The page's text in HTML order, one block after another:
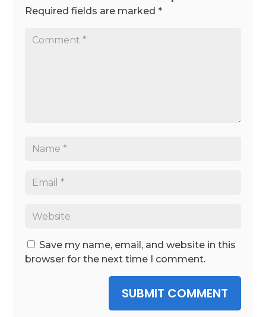
Required fields are marked*
Save my name, email, and website in this
browser for the next time I comment.
SUBMIT COMMENT